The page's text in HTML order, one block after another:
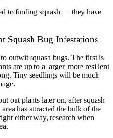
to finding squash — they have
Squash Bug Infestations
outwit squash bugs. The first is
are up to a larger, more resilient
Tiny seedlings will be much
out plants later on, after squash
has attracted the bulk of the
either way, research when